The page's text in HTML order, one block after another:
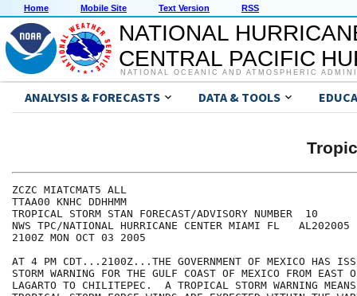
Home Mobile Site Text Version RSS
NATIONAL
CENTRAL PACIFIC
NATIONAL OCEANIC AND ATMOSPHERIC
ANALYSIS & FORECASTS DATA & TOOLS
ZCZC MIATCMAT5 ALL
TTAA00 KNHC DDHHMM
TROPICAL STORM STAN FORECAST/ADVISORY NUMBER  10
NWS TPC/NATIONAL HURRICANE CENTER MIAMI FL   AL202005
2100Z MON OCT 03 2005
AT 4 PM CDT...2100Z...THE GOVERNMENT OF MEXICO HAS
STORM WARNING FOR THE GULF COAST OF MEXICO FROM EAST
LAGARTO TO CHILITEPEC.  A TROPICAL STORM WARNING